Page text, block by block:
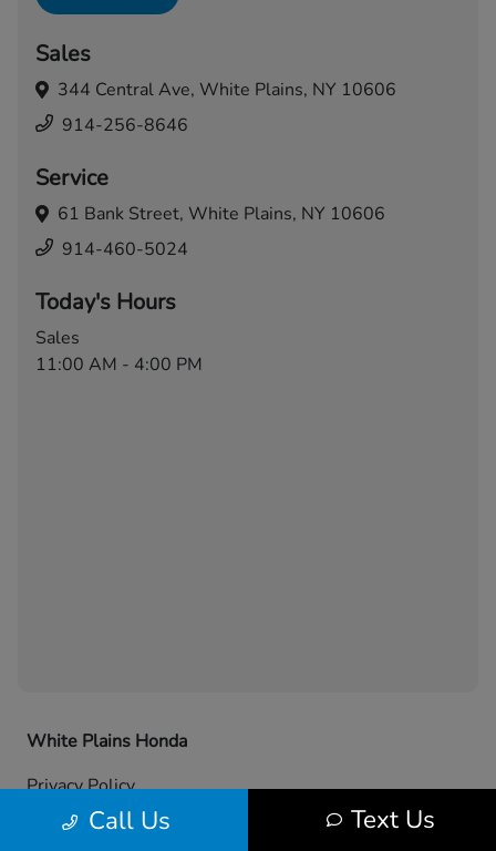
Call Us Text Us
Sales
344 Central Ave, White Plains, NY 10606
914-256-8646
Service
61 Bank Street, White Plains, NY 10606
914-460-5024
Today's Hours
Sales
11:00 AM - 4:00 PM
White Plains Honda
Privacy Policy
Contact Us